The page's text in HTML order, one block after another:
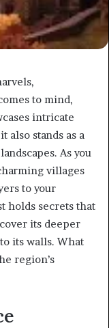
to mind,
intricate
also stands as a
As you
villages
to your
holds secrets that
its deeper
its walls. What
region’s